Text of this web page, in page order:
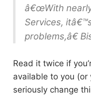
â€œWith
Services,
problems,â€
Read it twice if
available to you (or
seriously change